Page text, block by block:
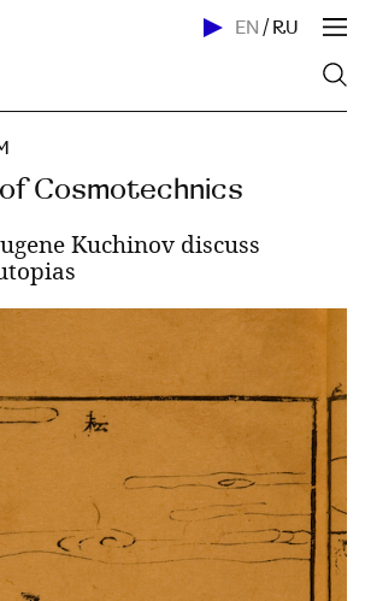
EN / RU
Cosmotechnics
Kuchinov discuss